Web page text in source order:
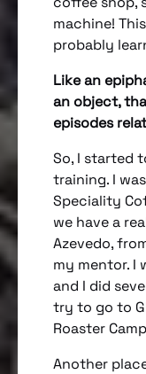
machine!
probably
Like an
an object,
episodes
So, I started
training. I
Speciality
we have a
Azevedo,
my mentor. I
and I did
try to go to
Roaster
Another